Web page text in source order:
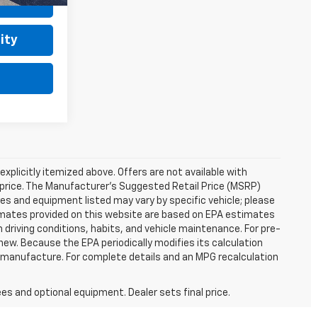
itemized above. Offers are not available with
The Manufacturer's Suggested Retail Price (MSRP)
and equipment listed may vary by specific vehicle; please
provided on this website are based on EPA estimates
conditions, habits, and vehicle maintenance. For pre-
Because the EPA periodically modifies its calculation
For complete details and an MPG recalculation
and optional equipment. Dealer sets final price.